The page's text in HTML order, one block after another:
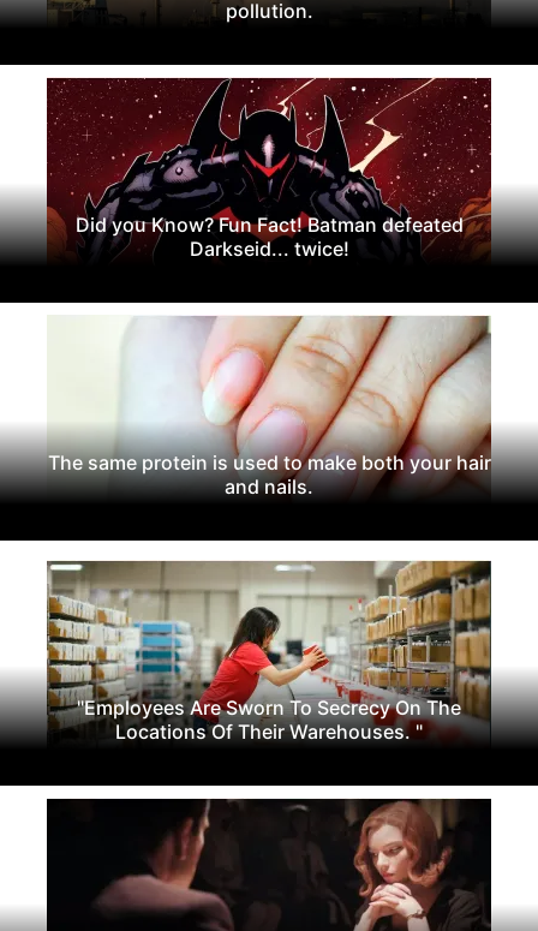
pollution.
Did you Know? Fun Fact! Batman defeated
Darkseid... twice!
The same protein is used to make both your hair
and nails.
"Employees Are Sworn To Secrecy On The
Locations Of Their Warehouses. "